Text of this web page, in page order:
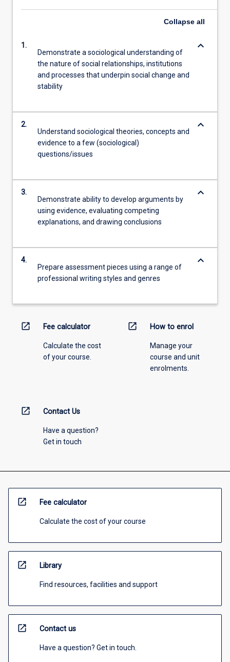
Collapse all
1.
Demonstrate a sociological understanding of
the nature of social relationships, institutions
and processes that underpin social change and
stability
keyboard_arrow_down
2.
Understand sociological theories, concepts and
evidence to a few (sociological)
questions/issues
keyboard_arrow_down
3.
Demonstrate ability to develop arguments by
using evidence, evaluating competing
explanations, and drawing conclusions
keyboard_arrow_down
4.
Prepare assessment pieces using a range of
professional writing styles and genres
keyboard_arrow_down
open_in_new Fee calculator
Calculate the cost
of your course.
open_in_new How to enrol
Manage your
course and unit
enrolments.
open_in_new Contact Us
Have a question?
Get in touch
open_in_new Fee calculator
Calculate the cost of your course
open_in_new Library
Find resources, facilities and support
open_in_new Contact us
Have a question? Get in touch.